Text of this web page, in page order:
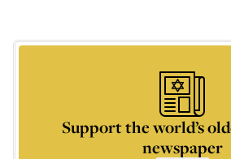
Support the world’s
newspaper